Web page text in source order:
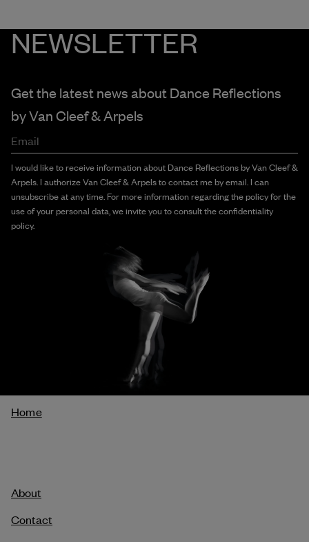
NEWSLETTER
Get the latest news about Dance Reflections
byVan Cleef & Arpels
Email
I would like to receive information about Dance Reflections by Van Cleef &
Arpels. I authorize Van Cleef & Arpels to contact me by email. I can
unsubscribe at any time. For more information regarding the policy for the
use of your personal data, we invite you to consult the confidentiality
policy.
Breadcrumb
Home
About
Contact